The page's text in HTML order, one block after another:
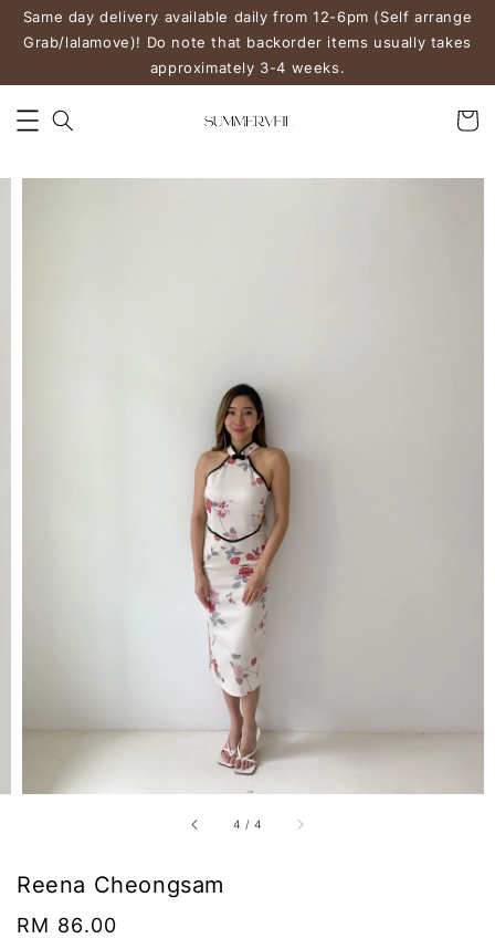
Same day delivery available daily from 12-6pm (Self arrange
Grab/lalamove)! Do note that backorder items usually takes
approximately 3-4 weeks.
4 /4
Reena Cheongsam
Regular
RM 86.00